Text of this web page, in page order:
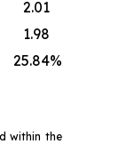
2.01
1.98
25.84%
within the